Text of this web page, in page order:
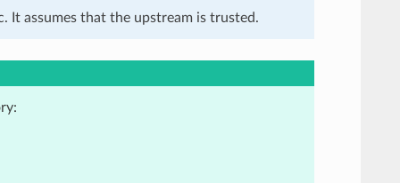
It assumes that the upstream is trusted.